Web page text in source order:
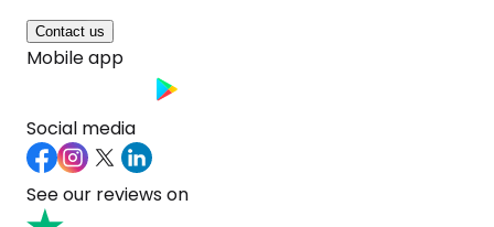
Contact us
Mobile app
Social media
See our reviews on